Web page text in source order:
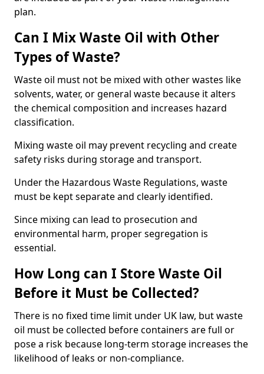
plan.
Can I Mix Waste Oil with Other
Types of Waste?
Waste oil must not be mixed with other wastes like
solvents, water, or general waste because it alters
the chemical composition and increases hazard
classification.
Mixing waste oil may prevent recycling and create
safety risks during storage and transport.
Under the Hazardous Waste Regulations, waste
must be kept separate and clearly identified.
Since mixing can lead to prosecution and
environmental harm, proper segregation is
essential.
How Long can I Store Waste Oil
Before it Must be Collected?
There is no fixed time limit under UK law, but waste
oil must be collected before containers are full or
pose a risk because long-term storage increases the
likelihood of leaks or non-compliance.